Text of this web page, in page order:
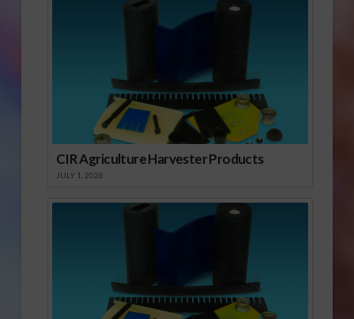
CIR Agriculture Harvester Products
JULY 1, 2026